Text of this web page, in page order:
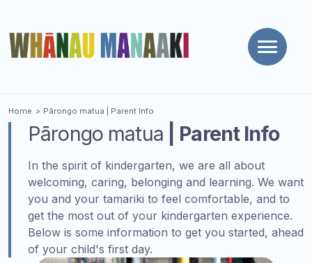
Toggle
You are here
Home Pārongo matua | Parent Info
Pārongo matua | Parent Info
In the spirit of kindergarten, we are all about
welcoming, caring, belonging and learning. We want
you and your tamariki to feel comfortable, and to
get the most out of your kindergarten experience.
Below is some information to get you started, ahead
of your child's first day.